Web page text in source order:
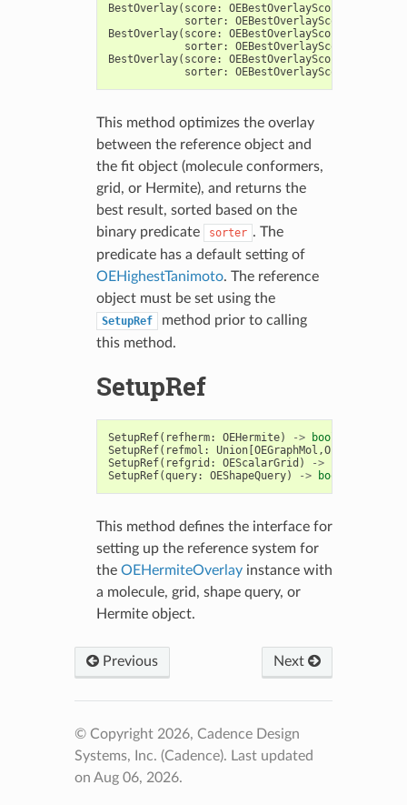
BestOverlay( score: OEBestOverlayScore
sorter:
BestOverlay( score: OEBestOverlayScore
sorter:
BestOverlay( score: OEBestOverlayScore
sorter:
This method optimizes the overlay
between the reference object and
the fit object (molecule conformers,
grid, or Hermite), and returns the
best result, sorted based on the
binary predicate
sorter . The
predicate has a default setting of
OEHighestTanimoto. The reference
object must be set using the
SetupRef
method prior to calling
this method.
SetupRef
SetupRef( refherm: OEHermite) ->
bool
SetupRef( refmol : Union[OEGraphMol ,OEMol
SetupRef( refgrid : OEScalarGrid ) ->
SetupRef(query: OEShapeQuery) -> bool
This method defines the interface for
setting up the reference system for
the OEHermiteOverlayinstance with
a molecule, grid, shape query, or
Hermite object.
Previous Next
© Copyright 2026, Cadence Design
Systems, Inc. (Cadence). Last updated
on Aug 06, 2026.